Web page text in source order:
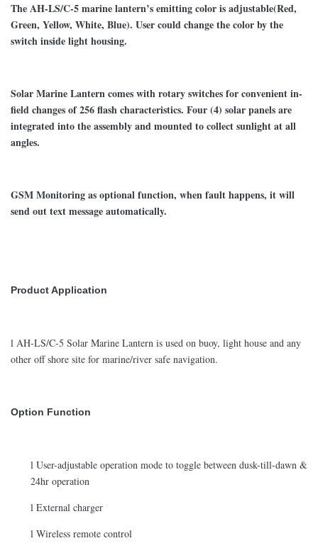
TheAH-LS/C-5marine lantern’s emitting color is adjustable(Red,
Green, Yellow, White, Blue). User could change the color by the
switch inside light housing.
Solar Marine Lanterncomes with rotary switches for convenient in-
field changes of256flash characteristics. Four (4) solar panels are
integrated into the assembly and mounted to collect sunlight at all
angles.
GSM Monitoring as optional function, when fault happens, it will
send out text message automatically.
Product Application
l AH-LS/C-5 Solar Marine Lantern is used on buoy, light house and any
other off shore site for marine/river safe navigation.
Option Function
l User-adjustable operation mode to toggle between dusk-till-dawn &
24hr operation
l External charger
l Wireless remote control